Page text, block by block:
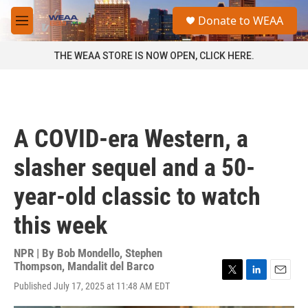
Skip to main content
M
e
a
Donate to WEAA
THE WEAA STORE IS NOW OPEN, CLICK HERE.
A COVID-era Western, a
slasher sequel and a 50-
year-old classic to watch
this week
NPR | By Bob Mondello, Stephen
Thompson, Mandalit del Barco
Published July 17, 2025 at 11:48 AM EDT